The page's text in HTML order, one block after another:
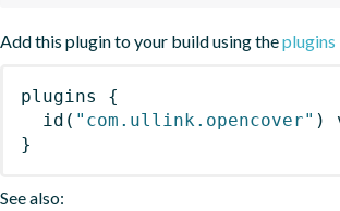
Add this plugin to your build using theplugins
plugins
{
id ( "com.ullink.opencover" )
}
See also: